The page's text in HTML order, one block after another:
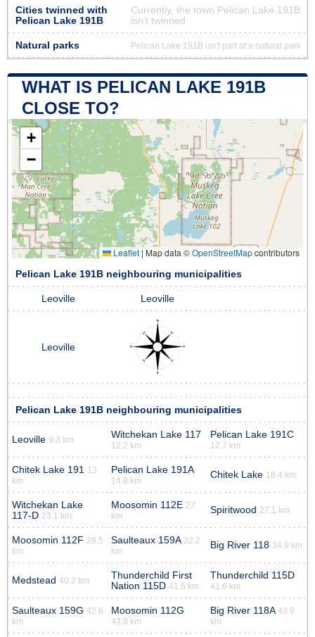
Cities twinned with
Pelican Lake 191B
Currently, the town Pelican Lake 191B
isn’t twinned
Natural parks Pelican Lake 191B isn't part of a natural park
WHAT IS PELICAN LAKE 191B
CLOSE TO?
+
−
Leaflet | Map data ©OpenStreetMapcontributors
Pelican Lake 191B neighbouring municipalities
Leoville Leoville
Leoville
Pelican Lake 191B neighbouring municipalities
Leoville 9.3 km Witchekan Lake 117
12.2 km
Pelican Lake 191C
12.7 km
Chitek Lake 191
13
km
Pelican Lake 191A
14.8 km
Chitek Lake 18.4 km
Witchekan Lake
117-D 23.1 km
Moosomin 112E 27
km
Spiritwood 27.1 km
Moosomin 112F 29.5
km
Saulteaux 159A 32.2
km
Big River 118 34.9 km
Medstead 40.2 km
Thunderchild First
Nation 115D 41.6 km
Thunderchild 115D
41.6 km
Saulteaux 159G 42.6
km
Moosomin 112G
43.8 km
Big River 118A 43.9
km